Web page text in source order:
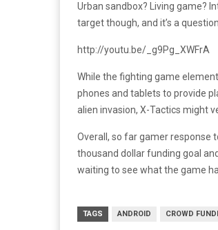
Urban sandbox? Living game?
target though, and it’s a
http://youtu.be/_g9Pg_XWFrA
While the fighting game
phones and tablets to provide
alien invasion, X-Tactics might
Overall, so far gamer response
thousand dollar funding goal
waiting to see what the game
TAGS ANDROID CROWD